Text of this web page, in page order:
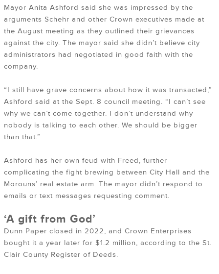
Mayor Anita Ashford said she was impressed by the
arguments Schehr and other Crown executives made at
the August meeting as they outlined their grievances
against the city. The mayor said she didn’t believe city
administrators had negotiated in good faith with the
company.
“I still have grave concerns about how it was transacted,”
Ashford said at the Sept. 8 council meeting. “I can’t see
why we can’t come together. I don’t understand why
nobody is talking to each other. We should be bigger
than that.”
Ashford has her own feud with Freed, further
complicating the fight brewing between City Hall and the
Morouns’ real estate arm. The mayor didn’t respond to
emails or text messages requesting comment.
‘A gift from God’
Dunn Paper closed in 2022, and Crown Enterprises
bought it a year later for $1.2 million, according to the St.
Clair County Register of Deeds.